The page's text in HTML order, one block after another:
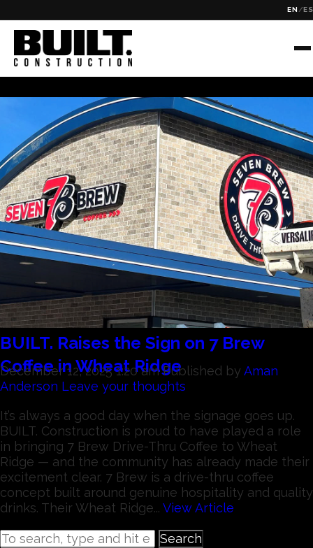
EN /ES
SEARCH
Tag Archive: wheat ridge
BUILT. Raises the Sign on 7 Brew
Coffee in Wheat Ridge
December 12, 2025 1:20 am Published by Aman
Anderson Leave your thoughts
It’s always a good day when the signage goes up.
BUILT. Construction is proud to have played a role
in bringing 7 Brew Drive-Thru Coffee to Wheat
Ridge — and the community has already made their
excitement clear. 7 Brew is a drive-thru coffee
concept built around genuine hospitality and quality
drinks. Their Wheat Ridge... View Article
Search